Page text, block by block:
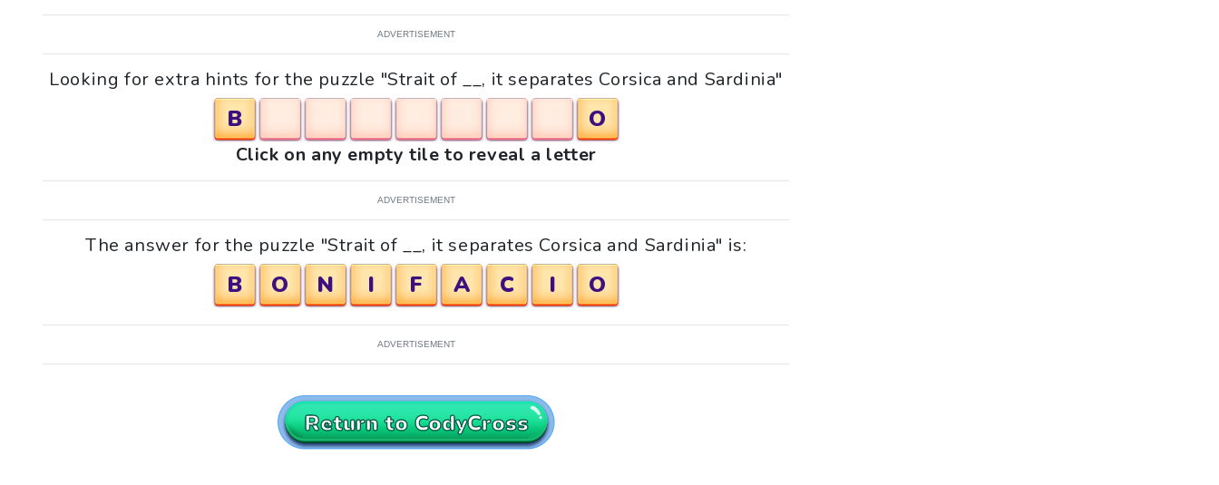
ADVERTISEMENT
Looking for extra hints for the puzzle "Strait of __, it separates Corsica and Sardinia"
B O
Click on any empty tile to reveal a letter
ADVERTISEMENT
The answer for the puzzle "Strait of __, it separates Corsica and Sardinia" is:
B O N I F A C I O
ADVERTISEMENT
Return to CodyCross